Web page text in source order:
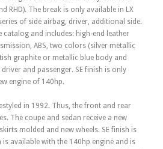
RHD). The break is only available in LX
of side airbag, driver, additional side.
catalog and includes: high-end leather
ABS, two colors (silver metallic
graphite or metallic blue body and
and passenger. SE finish is only
engine of 140hp.
in 1992. Thus, the front and rear
The coupe and sedan receive a new
molded and new wheels. SE finish is
available with the 140hp engine and is